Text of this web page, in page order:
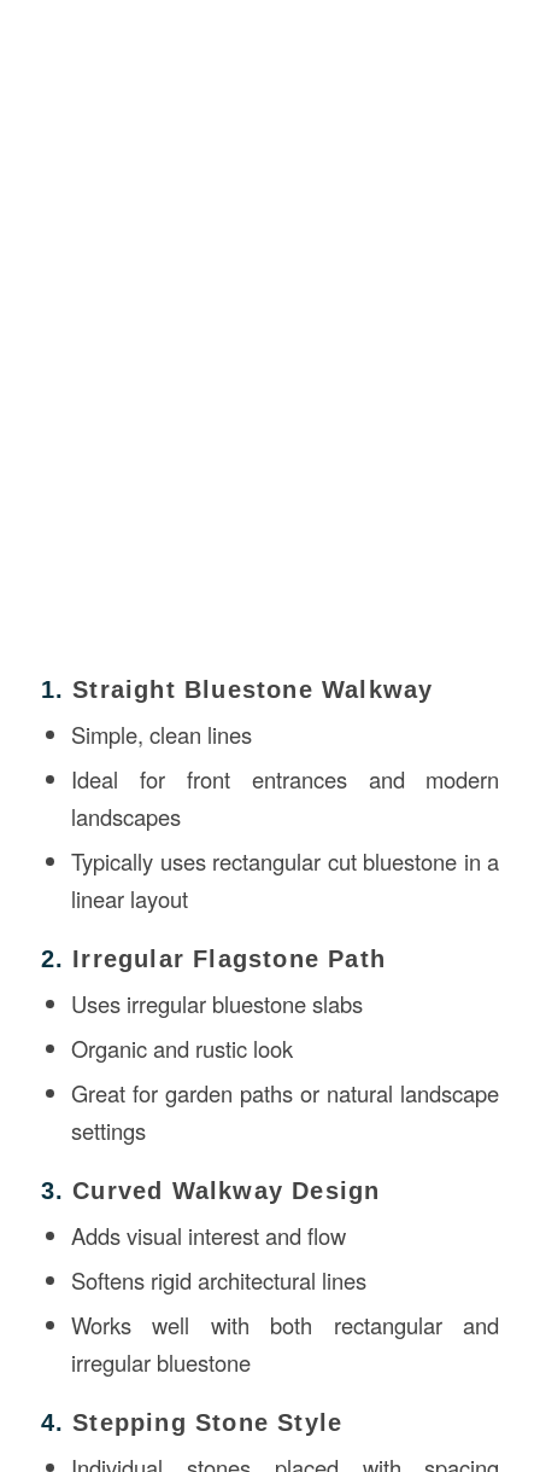
1.Straight Bluestone Walkway
Simple, clean lines
Ideal for front entrances and modern
landscapes
Typically uses rectangular cut bluestone in a
linear layout
2. Irregular Flagstone Path
Uses irregular bluestone slabs
Organic and rustic look
Great for garden paths or natural landscape
settings
3.Curved Walkway Design
Adds visual interest and flow
Softens rigid architectural lines
Works well with both rectangular and
irregular bluestone
4.Stepping Stone Style